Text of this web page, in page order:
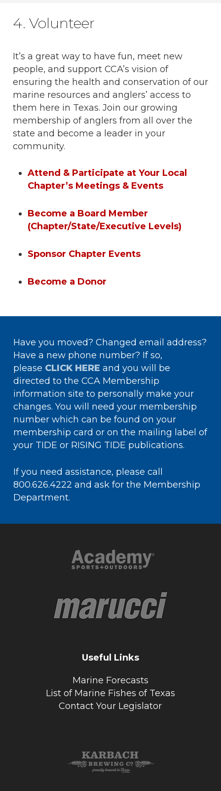
4. Volunteer
It’s a great way to have fun, meet new
people, and support CCA’s vision of
ensuring the health and conservation of our
marine resources and anglers’ access to
them here in Texas. Join our growing
membership of anglers from all over the
state and become a leader in your
community.
Attend & Participate at Your Local
Chapter’s Meetings & Events
Become a Board Member
(Chapter/State/Executive Levels)
Sponsor Chapter Events
Become a Donor
Have you moved? Changed email address?
Have a new phone number? If so,
please CLICK HERE and you will be
directed to the CCA Membership
information site to personally make your
changes. You will need your membership
number which can be found on your
membership card or on the mailing label of
your TIDE or RISING TIDE publications.
If you need assistance, please call
800.626.4222 and ask for the Membership
Department.
Useful Links
Marine Forecasts
List of Marine Fishes of Texas
Contact Your Legislator